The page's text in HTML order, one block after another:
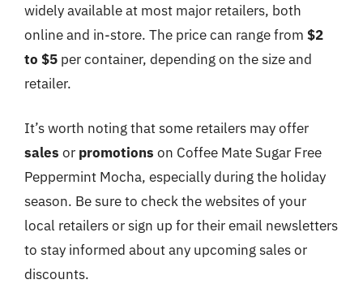
widely available at most major retailers, both
online and in-store. The price can range from $2
to $5 per container, depending on the size and
retailer.
It’s worth noting that some retailers may offer
sales or promotions on Coffee Mate Sugar Free
Peppermint Mocha, especially during the holiday
season. Be sure to check the websites of your
local retailers or sign up for their email newsletters
to stay informed about any upcoming sales or
discounts.